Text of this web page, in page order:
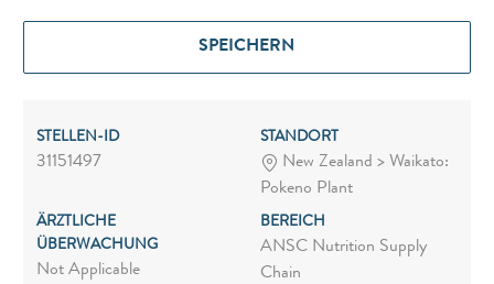
SPEICHERN
STELLEN-ID
31151497
STANDORT
New Zealand > Waikato:
Pokeno Plant
ÄRZTLICHE
ÜBERWACHUNG
Not Applicable
BEREICH
ANSC Nutrition Supply
Chain